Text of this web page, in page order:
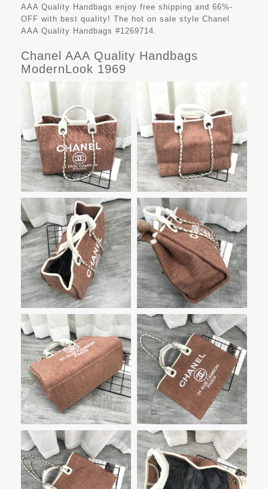
AAA Quality Handbags enjoy free shipping and 66%-
OFF with best quality! The hot on sale style Chanel
AAA Quality Handbags #1269714.
Chanel AAA Quality Handbags
ModernLook 1969